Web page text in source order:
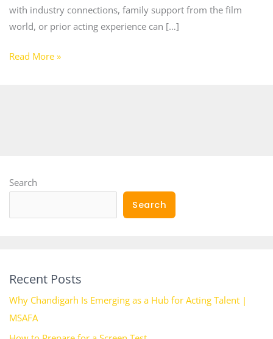
with industry connections, family support from the film
world, or prior acting experience can […]
Read More »
Search
Search
Recent Posts
Why Chandigarh Is Emerging as a Hub for Acting Talent |
MSAFA